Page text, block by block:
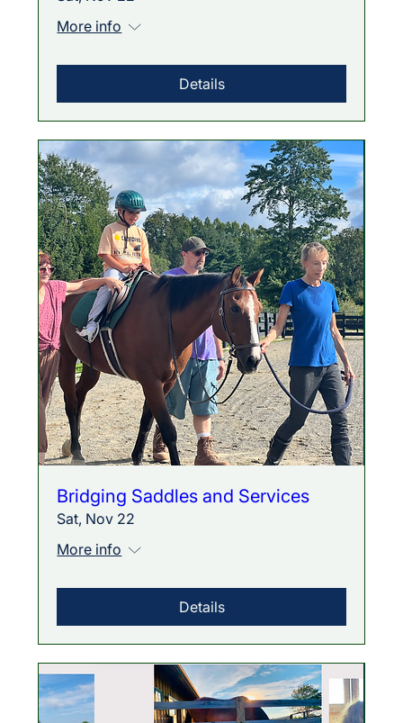
More info
Details
Bridging Saddles and Services
Sat, Nov 22
More info
Details